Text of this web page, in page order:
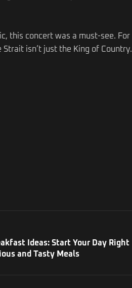
this concert was a must-see. For
isn’t just the King of Country.
Ideas: Start Your Day Right
and Tasty Meals